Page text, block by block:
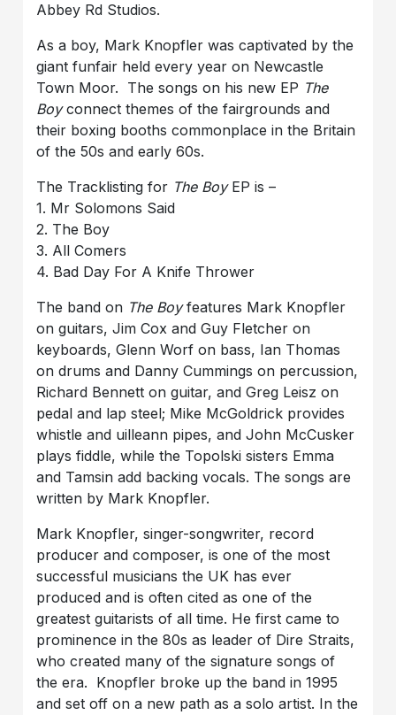
Abbey Rd Studios.
As a boy, Mark Knopfler was captivated by the
giant funfair held every year on Newcastle
Town Moor. The songs on his new EP The
Boyconnect themes of the fairgrounds and
their boxing booths commonplace in the Britain
of the 50s and early 60s.
The Tracklisting for The BoyEP is –
1. Mr Solomons Said
2. The Boy
3. All Comers
4. Bad Day For A Knife Thrower
The band on The Boyfeatures Mark Knopfler
on guitars, Jim Cox and Guy Fletcher on
keyboards, Glenn Worf on bass, Ian Thomas
on drums and Danny Cummings on percussion,
Richard Bennett on guitar, and Greg Leisz on
pedal and lap steel; Mike McGoldrick provides
whistle and uilleann pipes, and John McCusker
plays fiddle, while the Topolski sisters Emma
and Tamsin add backing vocals. The songs are
written by Mark Knopfler.
Mark Knopfler, singer-songwriter, record
producer and composer, is one of the most
successful musicians the UK has ever
produced and is often cited as one of the
greatest guitarists of all time. He first came to
prominence in the 80s as leader of Dire Straits,
who created many of the signature songs of
the era. Knopfler broke up the band in 1995
and set off on a new path as a solo artist. In the